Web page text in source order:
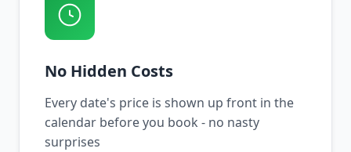
No Hidden Costs
Every date's price is shown up front in the
calendar before you book - no nasty
surprises